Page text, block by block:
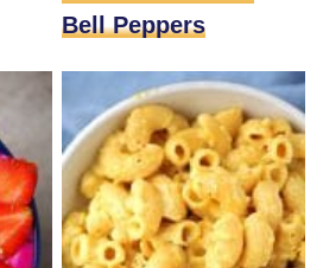
Bell Peppers